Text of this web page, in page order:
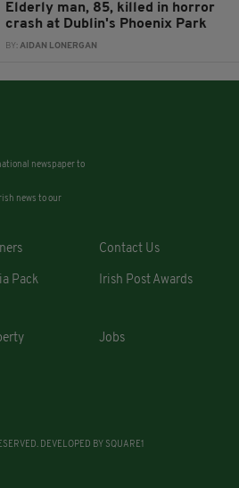
Elderly man, 85, killed in horror
crash at Dublin's Phoenix Park
BY:AIDAN LONERGAN
newspaper to
news to our
Contact Us
Pack Irish Post Awards
Jobs
DEVELOPED BY SQUARE1